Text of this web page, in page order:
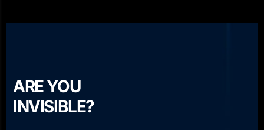
ARE YOU
INVISIBLE?